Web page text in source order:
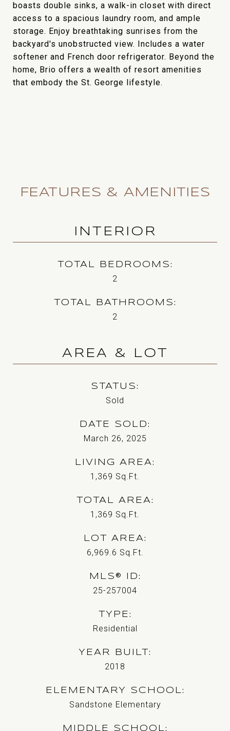
boasts double sinks, a walk-in closet with direct
access to a spacious laundry room, and ample
storage. Enjoy breathtaking sunrises from the
backyard's unobstructed view. Includes a water
softener and French door refrigerator. Beyond the
home, Brio offers a wealth of resort amenities
that embody the St. George lifestyle.
FEATURES & AMENITIES
INTERIOR
TOTAL BEDROOMS
2
TOTAL BATHROOMS
2
AREA & LOT
STATUS
Sold
DATE SOLD
March 26, 2025
LIVING AREA
1,369 Sq.Ft.
TOTAL AREA
1,369 Sq.Ft.
LOT AREA
6,969.6 Sq.Ft.
MLS® ID
25-257004
TYPE
Residential
YEAR BUILT
2018
ELEMENTARY SCHOOL
Sandstone Elementary
MIDDLE SCHOOL